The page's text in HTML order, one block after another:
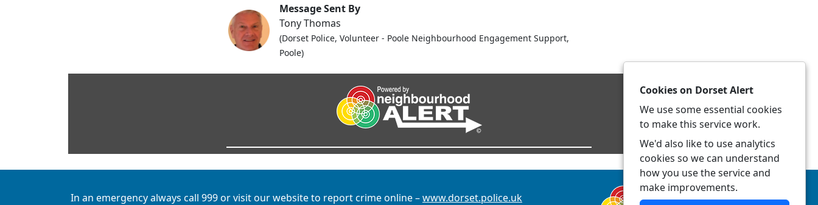
Message Sent By
Tony Thomas
(Dorset Police, Volunteer - Poole Neighbourhood Engagement Support,
Poole)
In an emergency always call 999 or visit our website to report crime online –www.dorset.police.uk
Cookies on Dorset Alert
We use some essential cookies
to make this service work.
We'd also like to use analytics
cookies so we can understand
how you use the service and
make improvements.